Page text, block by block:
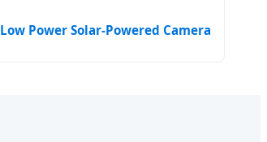
Low Power Solar-Powered Camera